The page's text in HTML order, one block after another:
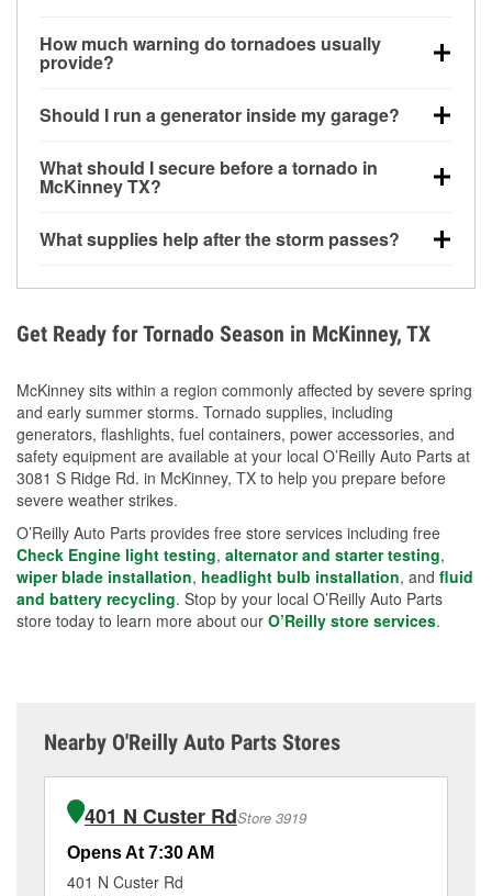
How much warning do tornadoes usually
provide?
little notice. Warnings may be issued minutes before
Should I run a generator inside my garage?
20 feet away from doors and windows to prevent
carbon monoxide buildup and potential injury.
What should I secure before a tornado in
McKinney TX?
loose yard items should be anchored or stored to
What supplies help after the storm passes?
during debris removal.
Get Ready for Tornado Season in McKinney, TX
McKinney sits within a region commonly affected by severe spring
and early summer storms. Tornado supplies, including
generators, flashlights, fuel containers, power accessories, and
safety equipment are available at your local O’Reilly Auto Parts at
3081 S Ridge Rd. in McKinney, TX to help you prepare before
severe weather strikes.
O’Reilly Auto Parts provides free store services including free
Check Engine light testing, alternator and starter testing,
wiper blade installation, headlight bulb installation, and fluid
and battery recycling. Stop by your local O’Reilly Auto Parts
store today to learn more about our O’Reilly store services.
Nearby O'Reilly Auto Parts Stores
401 N Custer RdStore 3919
Opens At 7:30 AM
401 N Custer Rd